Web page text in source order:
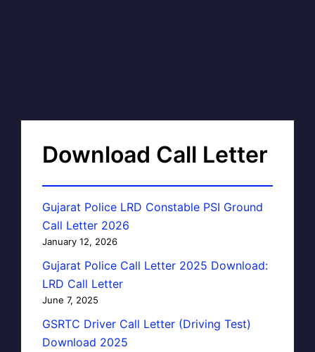
Download Call Letter
Gujarat Police LRD Constable PSI Ground
Call Letter 2026
January 12, 2026
Gujarat Police Call Letter 2025 Download:
LRD Call Letter
June 7, 2025
GSRTC Driver Call Letter (Driving Test)
Download 2025